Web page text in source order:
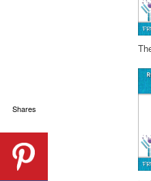
Shares